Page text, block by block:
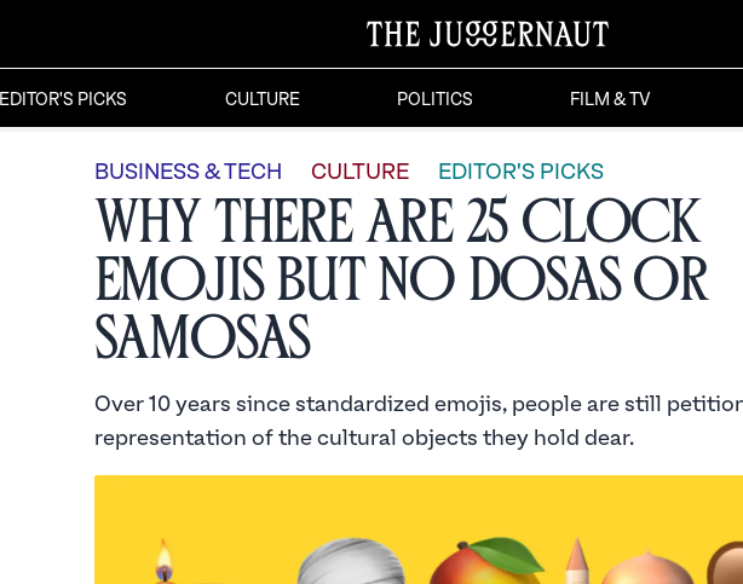
EDITOR'S PICKS CULTURE POLITICS FILM & TV
BUSINESS & TECH CULTURE EDITOR'S PICKS
Why There Are 25 Clock
Emojis but No Dosas or
Samosas
Over 10 years since standardized emojis, people are still
representation of the cultural objects they hold dear.